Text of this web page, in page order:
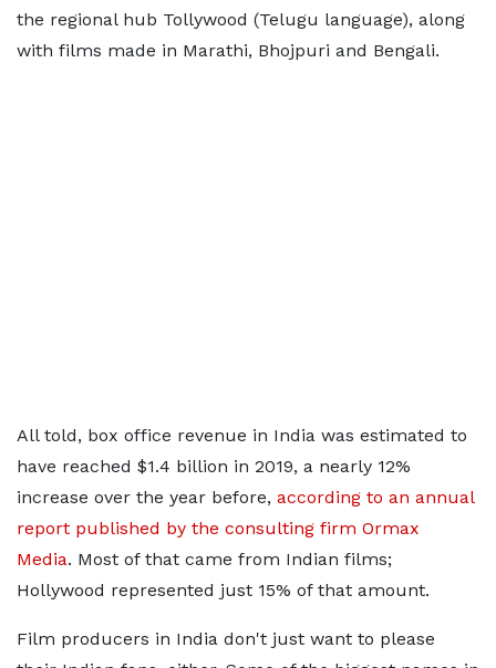
the regional hub Tollywood (Telugu language), along
with films made in Marathi, Bhojpuri and Bengali.
All told, box office revenue in India was estimated to
have reached $1.4 billion in 2019, a nearly 12%
increase over the year before, according to an annual
report published by the consulting firm Ormax
Media. Most of that came from Indian films;
Hollywood represented just 15% of that amount.
Film producers in India don't just want to please